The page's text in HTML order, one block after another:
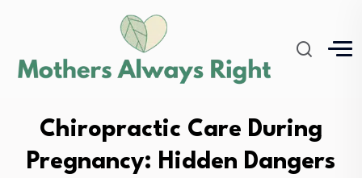
Chiropractic Care During
Pregnancy: Hidden Dangers